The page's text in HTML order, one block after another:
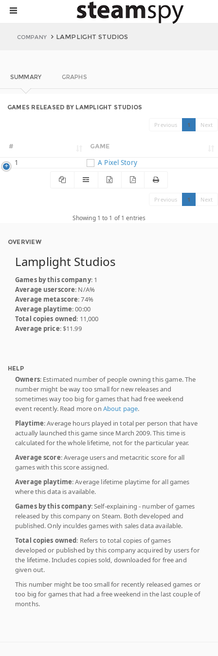
COMPANY LAMPLIGHT STUDIOS
SUMMARY GRAPHS
GAMES RELEASED BY LAMPLIGHT STUDIOS
Previous 1 Next
# GAME
1 A Pixel Story
Previous 1 Next
Showing 1 to 1 of 1 entries
OVERVIEW
Lamplight Studios
Games by this company: 1
Average userscore: N/A%
Average metascore: 74%
Average playtime: 00:00
Total copies owned: 11,000
Average price: $11.99
HELP
Owners: Estimated number of people owning this game. The
number might be way too small for new releases and
sometimes way too big for games that had free weekend
event recently. Read more on About page.
Playtime: Average hours played in total per person that have
actually launched this game since March 2009. This time is
calculated for the whole lifetime, not for the particular year.
Average score: Average users and metacritic score for all
games with this score assigned.
Average playtime: Average lifetime playtime for all games
where this data is available.
Games by this company: Self-explaining - number of games
released by this company on Steam. Both developed and
published. Only inculdes games with sales data available.
Total copies owned: Refers to total copies of games
developed or published by this company acquired by users for
the lifetime. Includes copies sold, downloaded for free and
given out.
This number might be too small for recently released games or
too big for games that had a free weekend in the last couple of
months.